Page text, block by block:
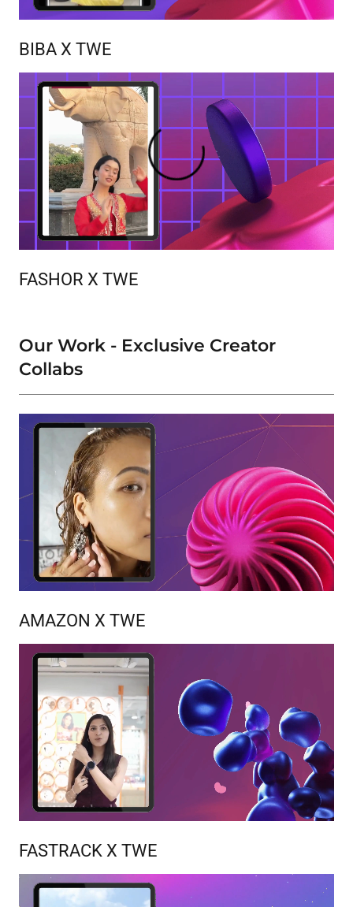
BIBA X TWE
FASHOR X TWE
Our Work - Exclusive Creator
Collabs
AMAZON X TWE
FASTRACK X TWE